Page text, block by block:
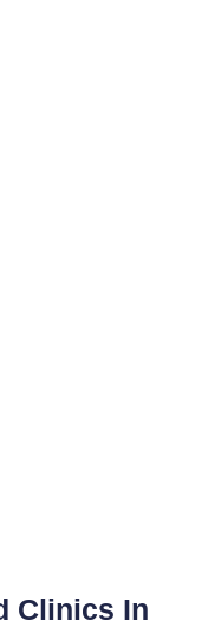
Clinics In